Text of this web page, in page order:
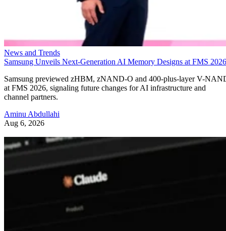
News and Trends
Samsung Unveils Next-Generation AI Memory Designs at FMS 2026
Samsung previewed zHBM, zNAND-O and 400-plus-layer V-
at FMS 2026, signaling future changes for AI infrastructure and
channel partners.
Aminu Abdullahi
Aug 6, 2026